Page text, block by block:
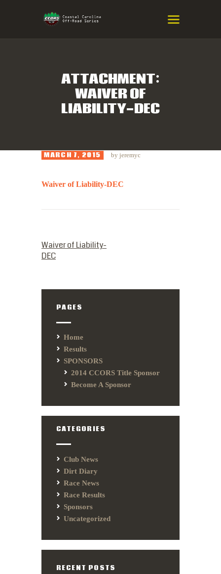
ATTACHMENT:
WAIVER OF
LIABILITY-DEC
Eastern NC & SC Cross-Country Mountain Bike Race Series
RESULTS
SPONSORS
MARCH 7, 2015 by jeremyc
Waiver of Liability-DEC
Waiver of Liability-
DEC
PAGES
Home
Results
SPONSORS
2014 CCORS Title Sponsor
Become A Sponsor
CATEGORIES
Club News
Dirt Diary
Race News
Race Results
Sponsors
Uncategorized
RECENT POSTS